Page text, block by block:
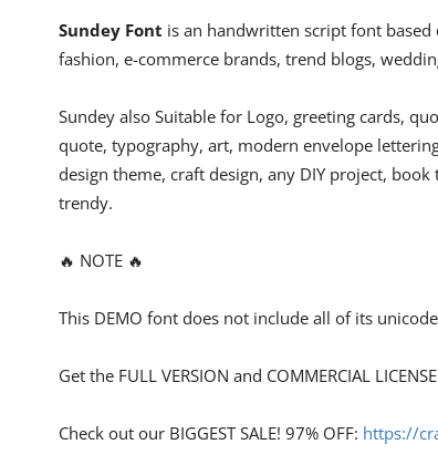
Sundey Font is an handwritten script font
fashion, e-commerce brands, trend blogs,
Sundey also Suitable for Logo, greeting cards,
quote, typography, art, modern envelope
design theme, craft design, any DIY project,
trendy.
🔥 NOTE 🔥
This DEMO font does not include all of its
Get the FULL VERSION and COMMERCIAL
Check out our BIGGEST SALE! 97% OFF: https://